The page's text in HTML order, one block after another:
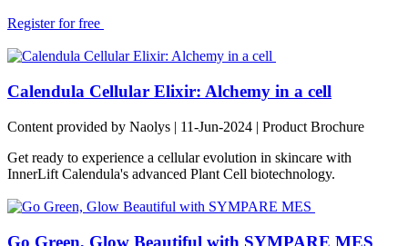
Register for free
Calendula Cellular Elixir: Alchemy in a cell
Content provided by Naolys | 11-Jun-2024 | Product Brochure
Get ready to experience a cellular evolution in skincare with
InnerLift Calendula's advanced Plant Cell biotechnology.
Go Green, Glow Beautiful with SYMPARE MES